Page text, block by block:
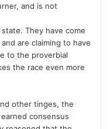
and is not
They have come
are claiming to have
to the proverbial
the race even more
other tinges, the
consensus